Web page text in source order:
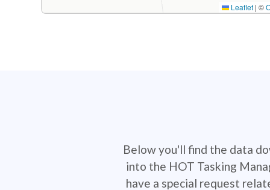
Leaflet | ©
Below you'll find the data
into the HOT Tasking
have a special request